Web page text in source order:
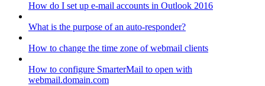
How do I set up e-mail accounts in Outlook 2016
What is the purpose of an auto-responder?
How to change the time zone of webmail clients
How to configure SmarterMail to open with
webmail.domain.com